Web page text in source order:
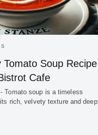
Tomato Soup Recipe
Cafe
Tomato soup is a timeless
rich, velvety texture and deep,